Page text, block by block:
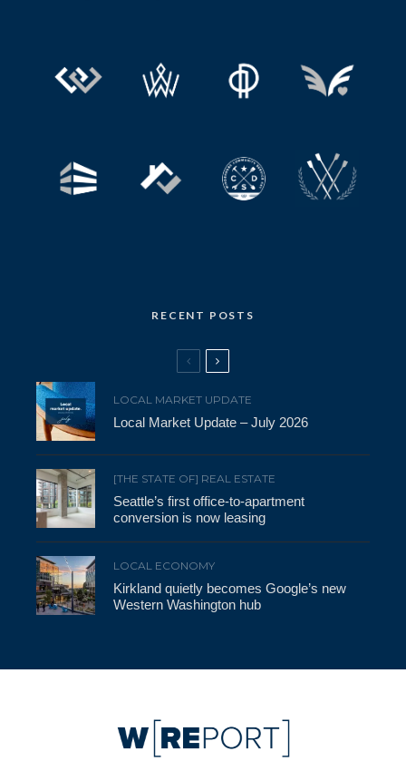
RECENT POSTS
LOCAL MARKET UPDATE
Local Market Update – July 2026
[THE STATE OF] REAL ESTATE
Seattle’s first office-to-apartment
conversion is now leasing
LOCAL ECONOMY
Kirkland quietly becomes Google’s new
Western Washington hub